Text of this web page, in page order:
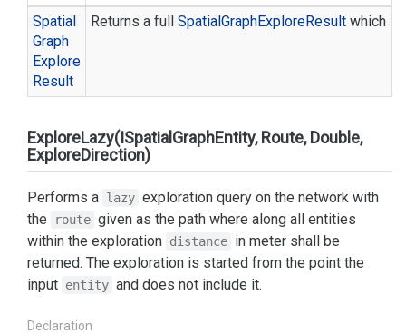
Spatial
Graph
Explore
Result
Returns a full SpatialGraphExploreResult which
ExploreLazy(ISpatialGraphEntity, Route, Double,
ExploreDirection)
Performs a lazy exploration query on the network with
the
route given as the path where along all entities
within the exploration distance in meter shall be
returned. The exploration is started from the point the
input entity and does not include it.
Declaration